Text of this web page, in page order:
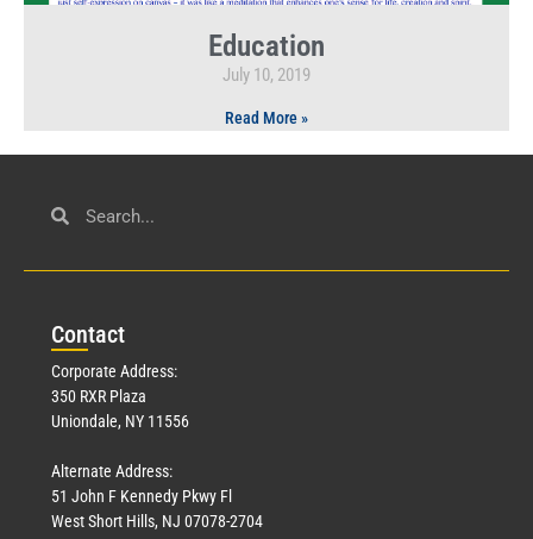
Education
July 10, 2019
Read More »
Contact
Corporate Address:
350 RXR Plaza
Uniondale, NY 11556
Alternate Address:
51 John F Kennedy Pkwy Fl
West Short Hills, NJ 07078-2704